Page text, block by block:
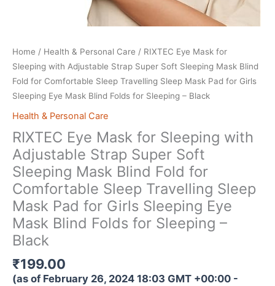
Home / Health & Personal Care / RIXTEC Eye Mask for
Sleeping with Adjustable Strap Super Soft Sleeping Mask Blind
Fold for Comfortable Sleep Travelling Sleep Mask Pad for Girls
Sleeping Eye Mask Blind Folds for Sleeping – Black
Health & Personal Care
RIXTEC Eye Mask for Sleeping with
Adjustable Strap Super Soft
Sleeping Mask Blind Fold for
Comfortable Sleep Travelling Sleep
Mask Pad for Girls Sleeping Eye
Mask Blind Folds for Sleeping –
Black
₹199.00
(as of February 26, 2024 18:03 GMT +00:00 -